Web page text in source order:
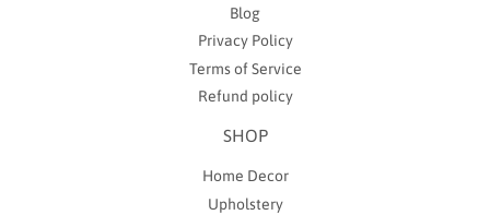
Blog
Privacy Policy
Terms of Service
Refund policy
SHOP
Home Decor
Upholstery